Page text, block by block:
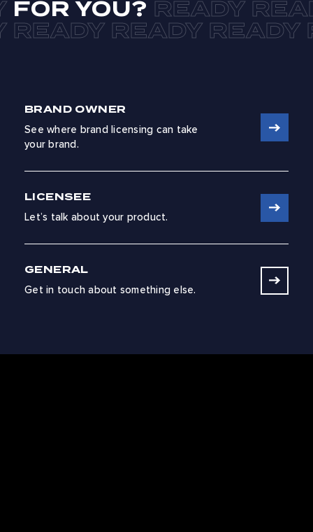
FOR YOU?
BRAND OWNER
See where brand licensing can take
your brand.
LICENSEE
Let’s talk about your product.
GENERAL
Get in touch about something else.